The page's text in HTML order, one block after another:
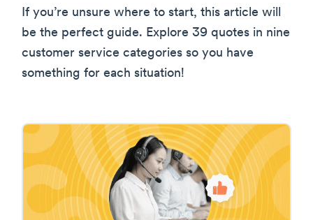
If you’re unsure where to start, this article will
be the perfect guide. Explore 39 quotes in nine
customer service categories so you have
something for each situation!